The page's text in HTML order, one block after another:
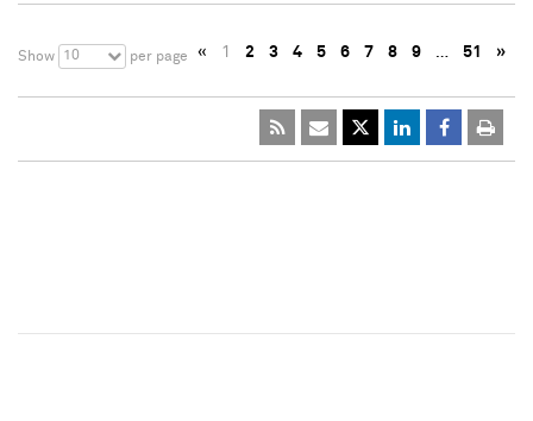
Show 10 per page « 1 2 3 4 5 6 7 8 9 … 51 »